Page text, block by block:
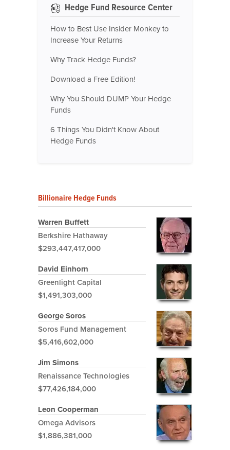
Hedge Fund Resource Center
How to Best Use Insider Monkey to
Increase Your Returns
Why Track Hedge Funds?
Download a Free Edition!
Why You Should DUMP Your Hedge
Funds
6 Things You Didn't Know About
Hedge Funds
Billionaire Hedge Funds
Warren Buffett
Berkshire Hathaway
$293,447,417,000
David Einhorn
Greenlight Capital
$1,491,303,000
George Soros
Soros Fund Management
$5,416,602,000
Jim Simons
Renaissance Technologies
$77,426,184,000
Leon Cooperman
Omega Advisors
$1,886,381,000